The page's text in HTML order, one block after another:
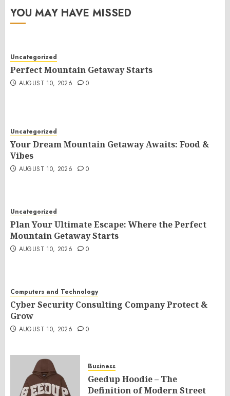
YOU MAY HAVE MISSED
Uncategorized
Perfect Mountain Getaway Starts
AUGUST 10, 2026 0
Uncategorized
Your Dream Mountain Getaway Awaits: Food &
Vibes
AUGUST 10, 2026 0
Uncategorized
Plan Your Ultimate Escape: Where the Perfect
Mountain Getaway Starts
AUGUST 10, 2026 0
Computers and Technology
Cyber Security Consulting Company Protect &
Grow
AUGUST 10, 2026 0
Business
Geedup Hoodie – The
Definition of Modern Street